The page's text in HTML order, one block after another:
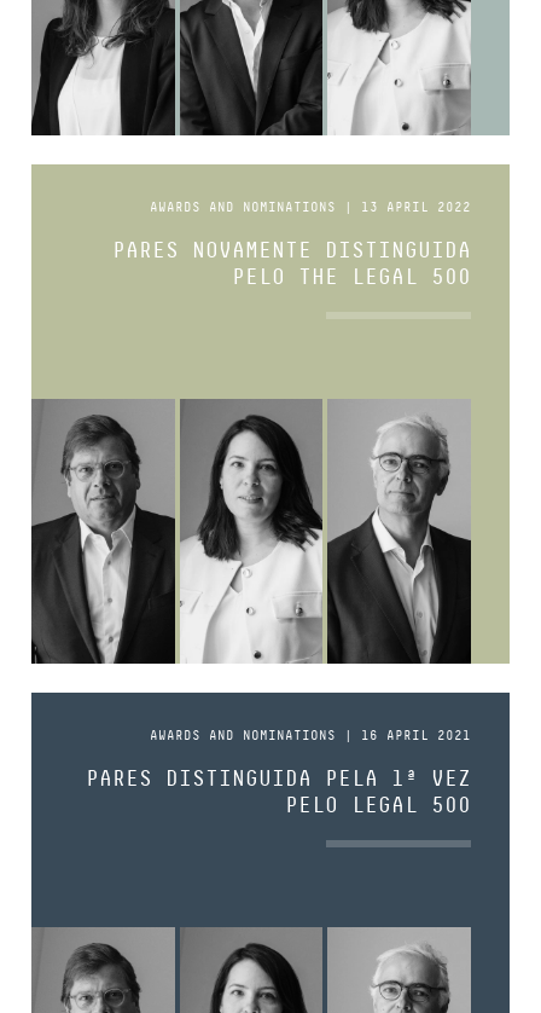
AWARDS AND NOMINATIONS | 13 APRIL 2022
PARES NOVAMENTE DISTINGUIDA
PELO THE LEGAL 500
AWARDS AND NOMINATIONS | 16 APRIL 2021
PARES DISTINGUIDA PELA 1ª VEZ
PELO LEGAL 500